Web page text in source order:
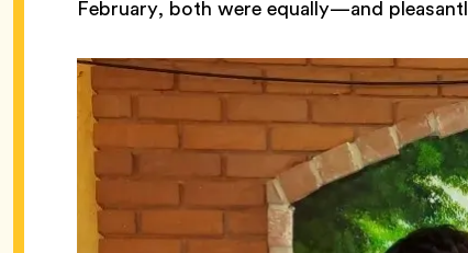
February, both were equally—and